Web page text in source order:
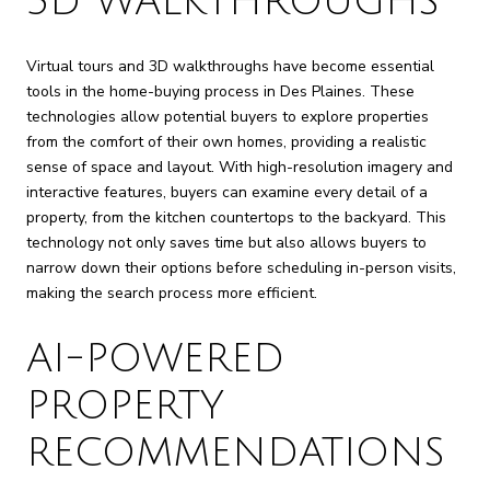
Virtual tours and 3D walkthroughs have become essential
tools in the home-buying process in Des Plaines. These
technologies allow potential buyers to explore properties
from the comfort of their own homes, providing a realistic
sense of space and layout. With high-resolution imagery and
interactive features, buyers can examine every detail of a
property, from the kitchen countertops to the backyard. This
technology not only saves time but also allows buyers to
narrow down their options before scheduling in-person visits,
making the search process more efficient.
AI-POWERED
PROPERTY
RECOMMENDATIONS